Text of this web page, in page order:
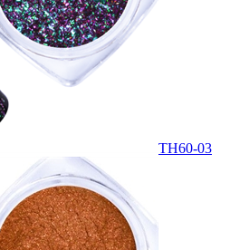
TH60-03